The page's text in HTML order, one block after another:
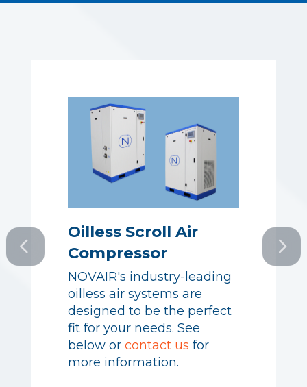
Oilless Scroll Air
Compressor
NOVAIR's industry-leading
oilless air systems are
designed to be the perfect
fit for your needs. See
below or contact us for
more information.
Oilless Scroll Air
Compressor
NOVAIR's industry-leading
oilless air systems are
designed to be the perfect
fit for your needs. See
below orcontact us